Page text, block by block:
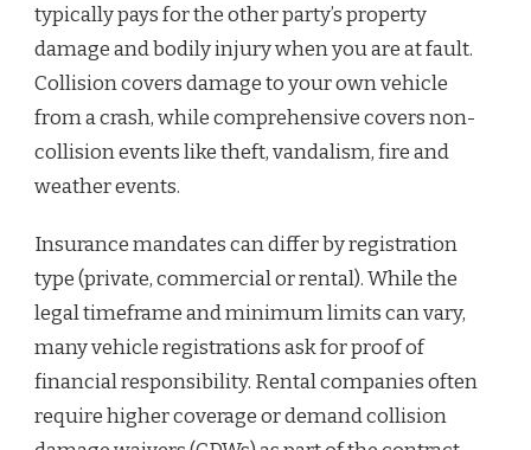
typically pays for the other party’s property
damage and bodily injury when you are at fault.
Collision covers damage to your own vehicle
from a crash, while comprehensive covers non-
collision events like theft, vandalism, fire and
weather events.
Insurance mandates can differ by registration
type (private, commercial or rental). While the
legal timeframe and minimum limits can vary,
many vehicle registrations ask for proof of
financial responsibility. Rental companies often
require higher coverage or demand collision